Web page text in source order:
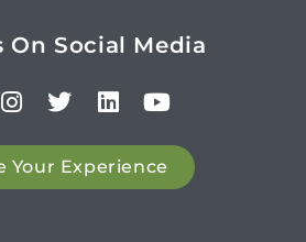
On Social Media
Your Experience